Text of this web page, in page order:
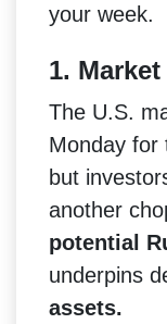
your week.
1.
The U.S.
Monday for
but
another
potential
underpins
assets.